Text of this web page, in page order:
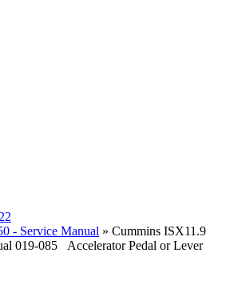
- Service Manual » Cummins ISX11.9
019-085 Accelerator Pedal or Lever